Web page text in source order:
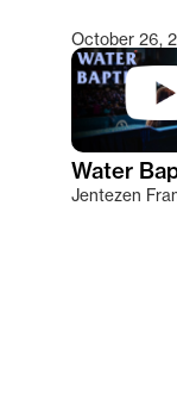
October 26,
Water
Jentezen